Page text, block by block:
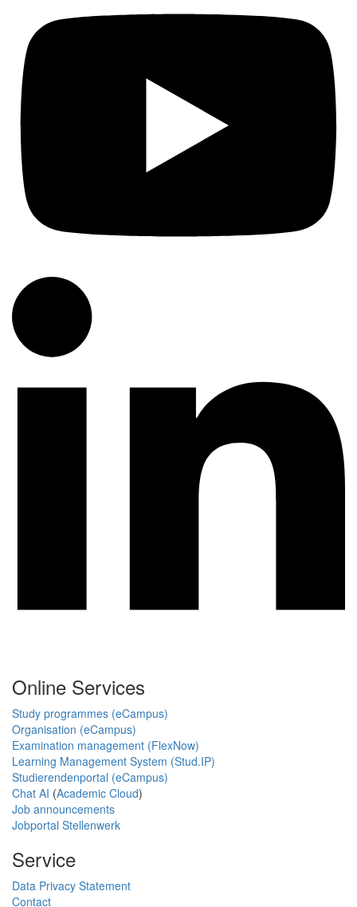
Online Services
Study programmes (eCampus)
Organisation (eCampus)
Examination management (FlexNow)
Learning Management System (Stud.IP)
Studierendenportal (eCampus)
Chat AI (Academic Cloud)
Job announcements
Jobportal Stellenwerk
Service
Data Privacy Statement
Contact